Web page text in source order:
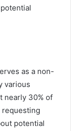
as a non-
various
nearly 30% of
requesting
potential